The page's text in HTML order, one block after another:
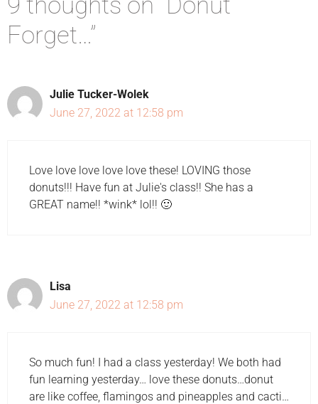
Forget…”
Julie Tucker-Wolek
June 27, 2022 at 12:58 pm
Love love love love love these! LOVING those
donuts!!! Have fun at Julie's class!! She has a
GREAT name!! *wink* lol!! 🙂
Lisa
June 27, 2022 at 12:58 pm
So much fun! I had a class yesterday! We both had
fun learning yesterday… love these donuts…donut
are like coffee, flamingos and pineapples and cacti…